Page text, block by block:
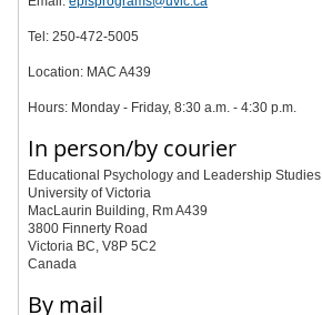
Tel: 250-472-5005
Location: MAC A439
Hours: Monday - Friday, 8:30 a.m. - 4:30 p.m.
In person/by courier
Educational Psychology and Leadership Studies
University of Victoria
MacLaurin Building, Rm A439
3800 Finnerty Road
Victoria BC, V8P 5C2
Canada
By mail